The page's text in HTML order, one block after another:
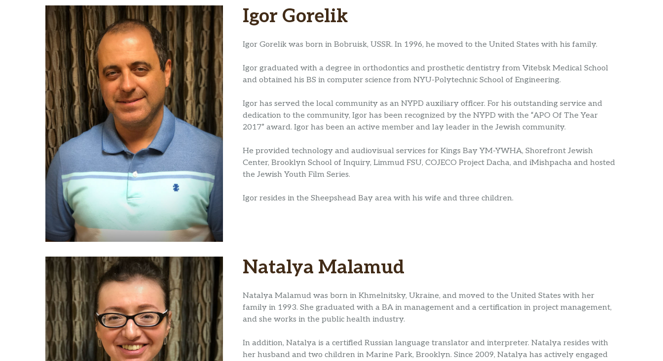
Igor Gorelik
Igor Gorelik was born in Bobruisk, USSR. In 1996, he moved to the United States with his family.
Igor graduated with a degree in orthodontics and prosthetic dentistry from Vitebsk Medical School
and obtained his BS in computer science from NYU-Polytechnic School of Engineering.
Igor has served the local community as an NYPD auxiliary officer. For his outstanding service and
dedication to the community, Igor has been recognized by the NYPD with the “APO Of The Year
2017” award. Igor has been an active member and lay leader in the Jewish community.
He provided technology and audiovisual services for Kings Bay YM-YWHA, Shorefront Jewish
Center, Brooklyn School of Inquiry, Limmud FSU, COJECO Project Dacha, and iMishpacha and hosted
the Jewish Youth Film Series.
Igor resides in the Sheepshead Bay area with his wife and three children.
Natalya Malamud
Natalya Malamud was born in Khmelnitsky, Ukraine, and moved to the United States with her
family in 1993. She graduated with a BA in management and a certification in project management,
and she works in the public health industry.
In addition, Natalya is a certified Russian language translator and interpreter. Natalya resides with
her husband and two children in Marine Park, Brooklyn. Since 2009, Natalya has actively engaged